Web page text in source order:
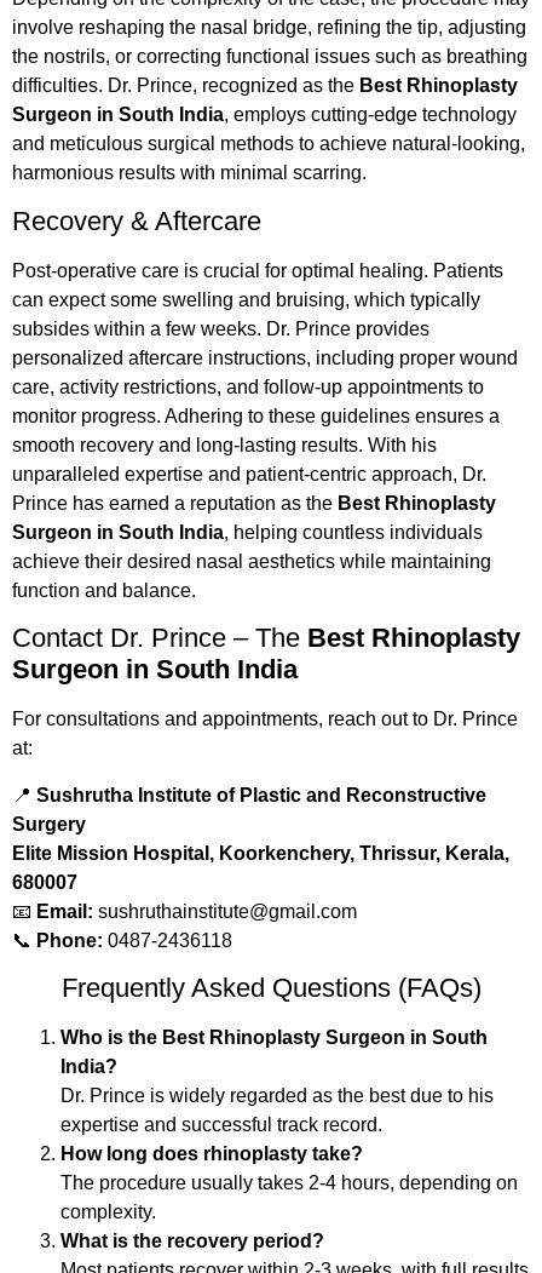
involve reshaping the nasal bridge, refining the tip, adjusting
the nostrils, or correcting functional issues such as breathing
difficulties. Dr. Prince, recognized as the Best Rhinoplasty
Surgeon in South India, employs cutting-edge technology
and meticulous surgical methods to achieve natural-looking,
harmonious results with minimal scarring.
Recovery & Aftercare
Post-operative care is crucial for optimal healing. Patients
can expect some swelling and bruising, which typically
subsides within a few weeks. Dr. Prince provides
personalized aftercare instructions, including proper wound
care, activity restrictions, and follow-up appointments to
monitor progress. Adhering to these guidelines ensures a
smooth recovery and long-lasting results. With his
unparalleled expertise and patient-centric approach, Dr.
Prince has earned a reputation as the Best Rhinoplasty
Surgeon in South India, helping countless individuals
achieve their desired nasal aesthetics while maintaining
function and balance.
Contact Dr. Prince – The Best Rhinoplasty
Surgeon in South India
For consultations and appointments, reach out to Dr. Prince
at:
📍 Sushrutha Institute of Plastic and Reconstructive
Surgery
Elite Mission Hospital, Koorkenchery, Thrissur, Kerala,
680007
📧 Email: sushruthainstitute@gmail.com
📞 Phone: 0487-2436118
Frequently Asked Questions (FAQs)
Who is the Best Rhinoplasty Surgeon in South
India?
Dr. Prince is widely regarded as the best due to his
expertise and successful track record.
How long does rhinoplasty take?
The procedure usually takes 2-4 hours, depending on
complexity.
What is the recovery period?